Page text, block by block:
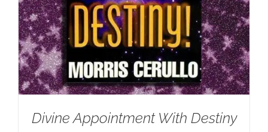
Divine Appointment With Destiny